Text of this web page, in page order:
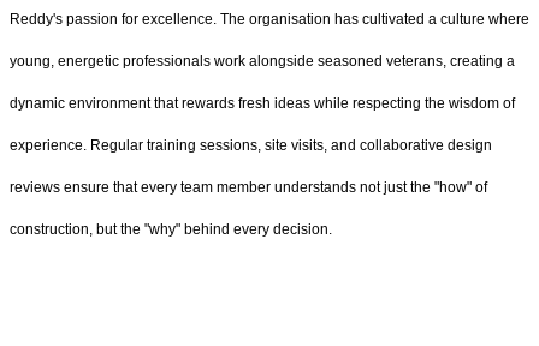
Reddy's passion for excellence. The organisation has cultivated a culture where
young, energetic professionals work alongside seasoned veterans, creating a
dynamic environment that rewards fresh ideas while respecting the wisdom of
experience. Regular training sessions, site visits, and collaborative design
reviews ensure that every team member understands not just the "how" of
construction, but the "why" behind every decision.